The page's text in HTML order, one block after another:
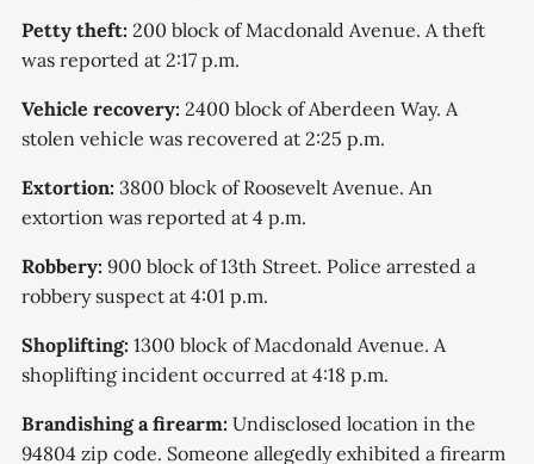
Petty theft: 200 block of Macdonald Avenue. A theft
was reported at 2:17 p.m.
Vehicle recovery: 2400 block of Aberdeen Way. A
stolen vehicle was recovered at 2:25 p.m.
Extortion: 3800 block of Roosevelt Avenue. An
extortion was reported at 4 p.m.
Robbery: 900 block of 13th Street. Police arrested a
robbery suspect at 4:01 p.m.
Shoplifting: 1300 block of Macdonald Avenue. A
shoplifting incident occurred at 4:18 p.m.
Brandishing a firearm: Undisclosed location in the
94804 zip code. Someone allegedly exhibited a firearm